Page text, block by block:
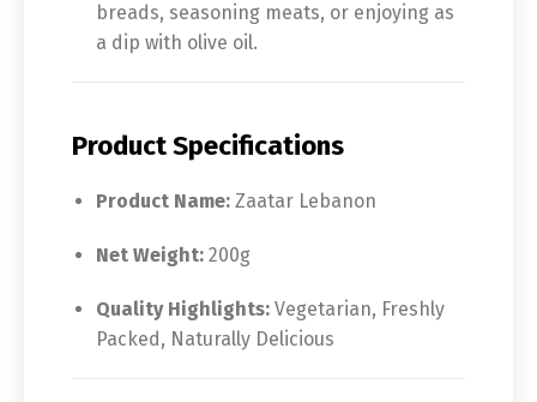
breads, seasoning meats, or enjoying as
a dip with olive oil.
Product Specifications
Product Name: Zaatar Lebanon
Net Weight: 200g
Quality Highlights: Vegetarian, Freshly
Packed, Naturally Delicious